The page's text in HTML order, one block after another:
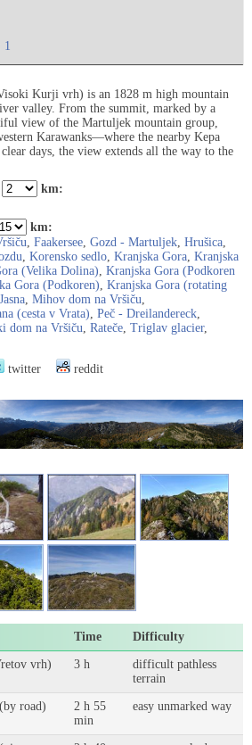
1
Kurji vrh) is an 1828 m high mountain
valley. From the summit, marked by a
view of the Martuljek mountain group,
Karawanks—where the nearby Kepa
days, the view extends all the way to the
km:
km:
, Faakersee, Gozd - Martuljek, Hrušica,
, Korensko sedlo, Kranjska Gora, Kranjska
(Velika Dolina), Kranjska Gora (Podkoren
Gora (Podkoren), Kranjska Gora (rotating
, Mihov dom na Vršiču,
(cesta v Vrata), Peč - Dreilandereck,
dom na Vršiču, Rateče, Triglav glacier,
twitter
reddit
Time Difficulty
vrh) 3 h
difficult pathless
terrain
road)
2 h 55
min
easy unmarked way